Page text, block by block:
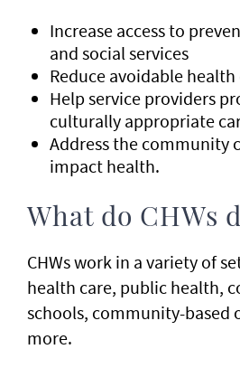
Increase access to
and social services
Reduce avoidable health
Help service providers
culturally appropriate
Address the community
impact health.
What do CHWs
CHWs work in a variety of
health care, public health,
schools, community-based
more.